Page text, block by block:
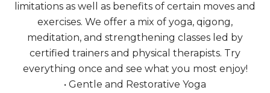
limitations as well as benefits of certain moves and
exercises. We offer a mix of yoga, qigong,
meditation, and strengthening classes led by
certified trainers and physical therapists. Try
everything once and see what you most enjoy!
• Gentle and Restorative Yoga